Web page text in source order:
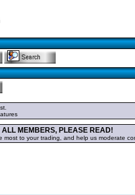
ALL MEMBERS, PLEASE READ!
most to your trading, and help us moderate